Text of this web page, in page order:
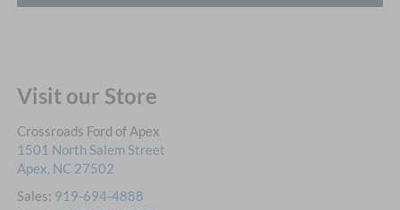
Visit our Store
Crossroads Ford of Apex
1501 North Salem Street
Apex, NC 27502
Sales: 919-694-4888